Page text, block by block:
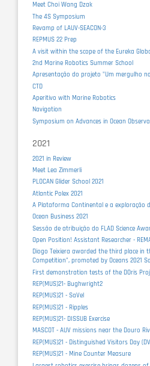
Meet Choi Wang Dzak
The 4S Symposium
Revamp of LAUV-SEACON-3
REPMUS 22 Prep
A visit within the scope of the Eureka
2nd Marine Robotics Summer School
Apresentação do projeto "Um mergulho
CTD
Aperitivo with Marine Robotics
Navigation
Symposium on Advances in Ocean
2021
2021 in Review
Meet Lea Zimmerli
PLOCAN Glider School 2021
Atlantic Polex 2021
A Plataforma Continental e a exploração
Ocean Business 2021
Sessão de atribuição do FLAD Science
Open Position! Assistant Researcher -
Diogo Teixiera awarded the third place in
Competition”, promoted by Oceans 2021
First demonstration tests of the DOris
REP(MUS)21- Bughwright2
REP(MUS)21 - SaVel
REP(MUS)21 - Ripples
REP(MUS)21- DISSUB Exercise
MASCOT - AUV missions near the Douro
REP(MUS)21 - Distinguished Visitors Day
REP(MUS)21 - Mine Counter Measure